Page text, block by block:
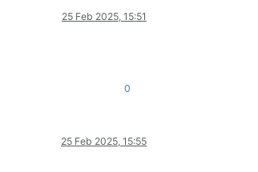
25 Feb 2025, 15:51
0
25 Feb 2025, 15:55